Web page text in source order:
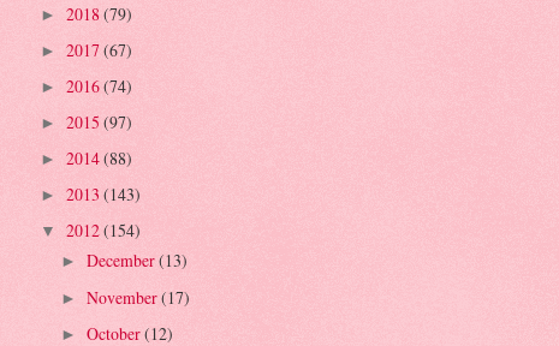
► 2018 (79)
► 2017(67)
► 2016(74)
► 2015 (97)
► 2014(88)
► 2013 (143)
▼ 2012(154)
► December(13)
► November(17)
► October(12)